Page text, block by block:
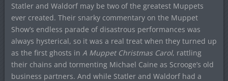
Statler and Waldorf may be two of the greatest Muppets
ever created. Their snarky commentary on the Muppet
Show’s endless parade of disastrous performances was
always hysterical, so it was a real treat when they turned up
as the first ghosts in A Muppet Christmas Carol, rattling
their chains and tormenting Michael Caine as Scrooge’s old
business partners. And while Statler and Waldorf had a